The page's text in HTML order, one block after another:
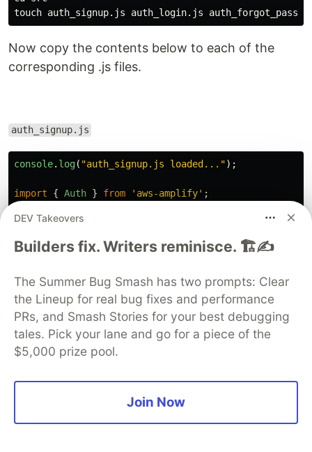
touch
Now copy the contents below to each of the
corresponding .js files.
auth_signup.js
console. log( "auth_signup.js loaded... ");
import { Auth } from ' aws-amplify' ;
// User Sign Up function
password
console .log( "signup triggered...");
console.log("sending to Cognito...");
{
const
{ user } = await Auth. signUp ({
username,
email,
attributes: {
// other custom attributes
});
DEV Takeovers
Builders fix. Writers reminisce. 🏗️✍️
The Summer Bug Smash has two prompts: Clear
the Lineup for real bug fixes and performance
PRs, and Smash Stories for your best debugging
tales. Pick your lane and go for a piece of the
$5,000 prize pool.
Join Now